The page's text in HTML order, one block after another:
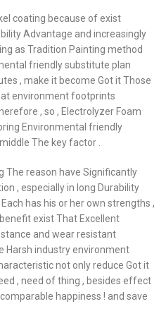
coating because of exist
Advantage and increasingly
as Tradition Painting method
friendly substitute plan
, make it become Got it Those
environment footprints
, so , Electrolyzer Foam
Environmental friendly
The key factor .
The reason have Significantly
, especially in long Durability
has his or her own strengths ,
exist That Excellent
and wear resistant
Harsh industry environment
not only reduce Got it
, need of thing , besides effect
happiness ! and save